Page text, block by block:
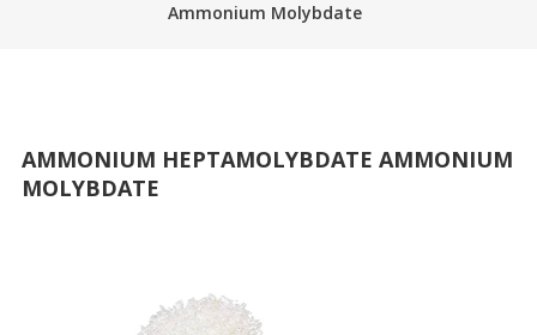
Ammonium Molybdate
AMMONIUM HEPTAMOLYBDATE AMMONIUM
MOLYBDATE